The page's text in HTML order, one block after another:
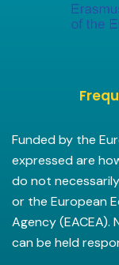
Funded by the
expressed are
do not
or the European
Agency (EACEA).
can be held